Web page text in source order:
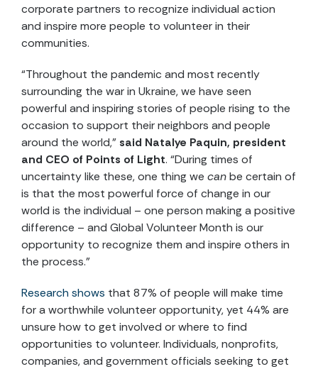
corporate partners to recognize individual action
and inspire more people to volunteer in their
communities.
“Throughout the pandemic and most recently
surrounding the war in Ukraine, we have seen
powerful and inspiring stories of people rising to the
occasion to support their neighbors and people
around the world,” said Natalye Paquin, president
and CEO of Points of Light. “During times of
uncertainty like these, one thing we canbe certain of
is that the most powerful force of change in our
world is the individual – one person making a positive
difference – and Global Volunteer Month is our
opportunity to recognize them and inspire others in
the process.”
Research shows that 87% of people will make time
for a worthwhile volunteer opportunity, yet 44% are
unsure how to get involved or where to find
opportunities to volunteer. Individuals, nonprofits,
companies, and government officials seeking to get